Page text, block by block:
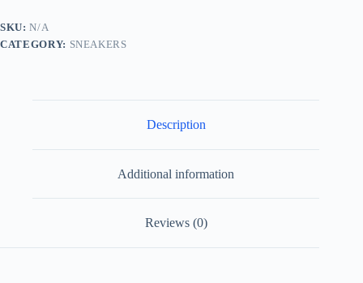
SKU:N/A
CATEGORY: SNEAKERS
Description
Additional information
Reviews (0)